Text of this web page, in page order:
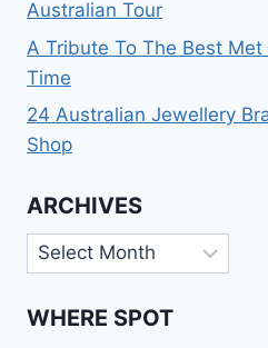
Australian Tour
A Tribute To The Best
Time
24 Australian Jewellery
Shop
ARCHIVES
Archives
WHERE SPOT